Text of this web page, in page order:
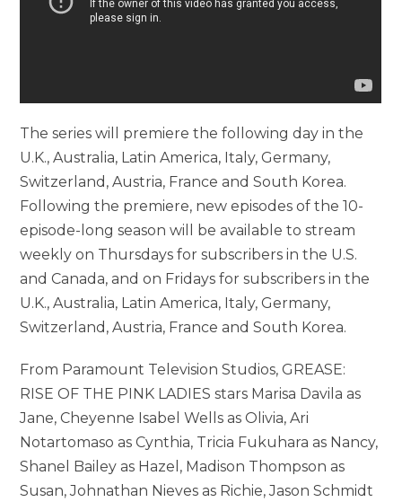
The series will premiere the following day in the
U.K., Australia, Latin America, Italy, Germany,
Switzerland, Austria, France and South Korea.
Following the premiere, new episodes of the 10-
episode-long season will be available to stream
weekly on Thursdays for subscribers in the U.S.
and Canada, and on Fridays for subscribers in the
U.K., Australia, Latin America, Italy, Germany,
Switzerland, Austria, France and South Korea.
From Paramount Television Studios, GREASE:
RISE OF THE PINK LADIES stars Marisa Davila as
Jane, Cheyenne Isabel Wells as Olivia, Ari
Notartomaso as Cynthia, Tricia Fukuhara as Nancy,
Shanel Bailey as Hazel, Madison Thompson as
Susan, Johnathan Nieves as Richie, Jason Schmidt